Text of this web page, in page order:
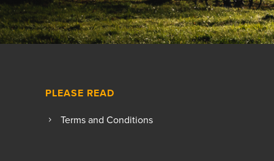
PLEASE READ
Terms and Conditions